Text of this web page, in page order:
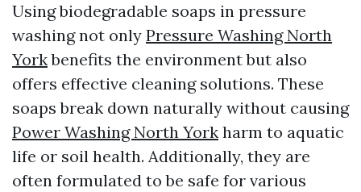
Using biodegradable soaps in pressure
washing not only Pressure Washing North
Yorkbenefits the environment but also
offers effective cleaning solutions. These
soaps break down naturally without causing
Power Washing North York harm to aquatic
life or soil health. Additionally, they are
often formulated to be safe for various